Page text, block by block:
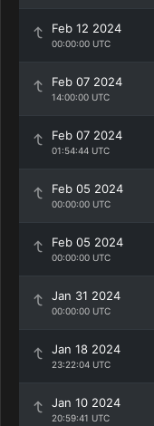
Feb 12 2024
00:00:00 UTC
Feb 07 2024
14:00:00 UTC
Feb 07 2024
01:54:44 UTC
Feb 05 2024
00:00:00 UTC
Feb 05 2024
00:00:00 UTC
Jan 31 2024
00:00:00 UTC
Jan 18 2024
23:22:04 UTC
Jan 10 2024
20:59:41 UTC